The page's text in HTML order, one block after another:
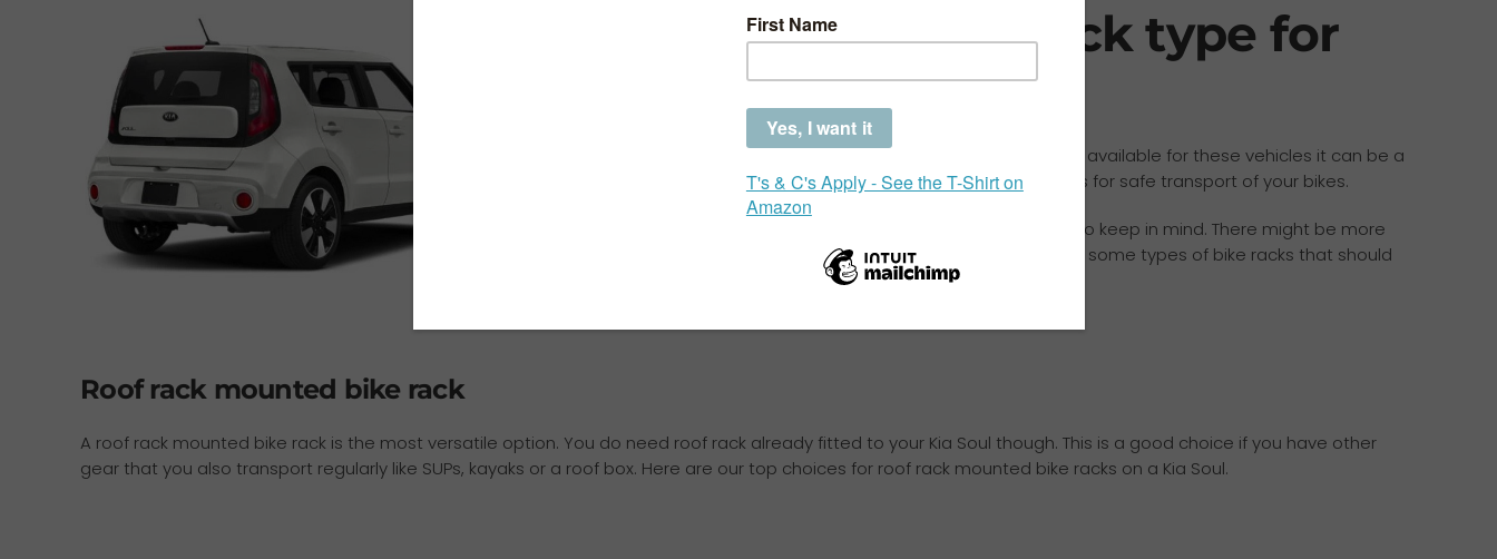
Choose the correct rack type for
The Kia Soul is a popular hatchback, but with so many accessories available for these vehicles it can be a
challenge finding the perfect bike rack that fits properly and allows for safe transport of your bikes.
When choosing a bike rack for a Kia Soul, there are several things to keep in mind. There might be more
than one option that could work for your needs, but there are also some types of bike racks that should
Roof rack mounted bike rack
A roof rack mounted bike rack is the most versatile option. You do need roof rack already fitted to your Kia Soul though. This is a good choice if you have other
gear that you also transport regularly like SUPs, kayaks or a roof box. Here are our top choices for roof rack mounted bike racks on a Kia Soul.